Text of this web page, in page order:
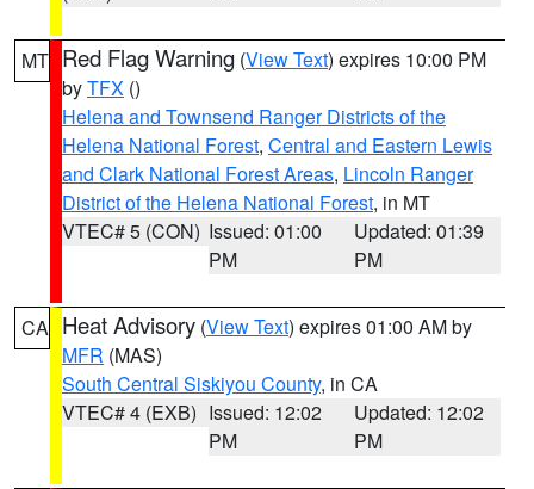
MT Red Flag Warning (View Text) expires 10:00 PM
byTFX ()
Helena and Townsend Ranger Districts of the
Helena National Forest, Central and Eastern Lewis
and Clark National Forest Areas, Lincoln Ranger
District of the Helena National Forest, in MT
VTEC# 5 (CON) Issued: 01:00
PM
Updated: 01:39
PM
CA Heat Advisory (View Text) expires 01:00 AM by
MFR (MAS)
South Central Siskiyou County, in CA
VTEC# 4 (EXB) Issued: 12:02
PM
Updated: 12:02
PM